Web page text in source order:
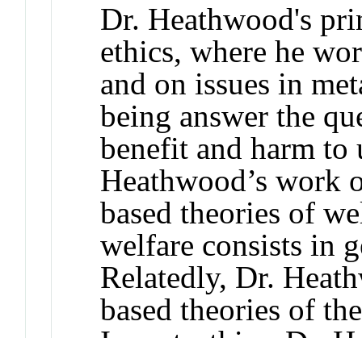
Dr. Heathwood's
ethics, where he
and on issues in
being answer the
benefit and harm to
Heathwood’s work
based theories of
welfare consists in
Relatedly, Dr.
based theories of